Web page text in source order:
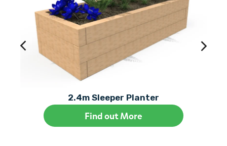
2.4m Sleeper Planter
Find out More